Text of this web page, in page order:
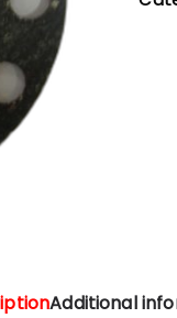
Additional